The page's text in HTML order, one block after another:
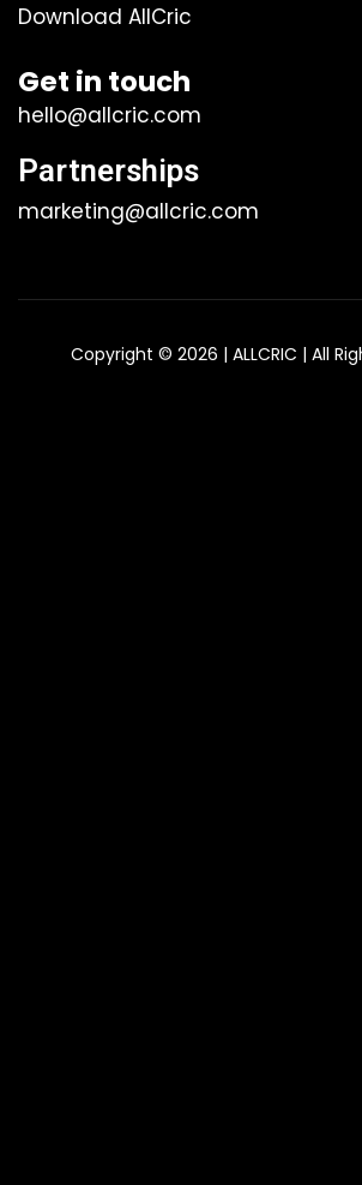
Download AllCric
Get in touch
hello@allcric.com
Partnerships
marketing@allcric.com
Copyright © 2026 | ALLCRIC | All